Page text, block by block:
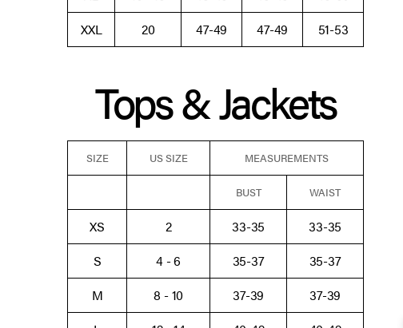
XXL
20 47-49 47-49 51-53
Tops & Jackets
SIZE US SIZE MEASUREMENTS
BUST WAIST
XS 2 33-35
33-35
S
4 - 6 35-37
35-37
M
8 - 10 37-39
37-39